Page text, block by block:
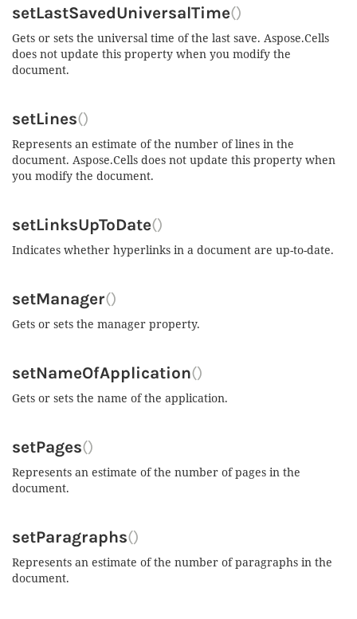
setLastSavedUniversalTime()
Gets or sets the universal time of the last save. Aspose.Cells
does not update this property when you modify the
document.
setLines()
Represents an estimate of the number of lines in the
document. Aspose.Cells does not update this property when
you modify the document.
setLinksUpToDate()
Indicates whether hyperlinks in a document are up-to-date.
setManager()
Gets or sets the manager property.
setNameOfApplication()
Gets or sets the name of the application.
setPages()
Represents an estimate of the number of pages in the
document.
setParagraphs()
Represents an estimate of the number of paragraphs in the
document.